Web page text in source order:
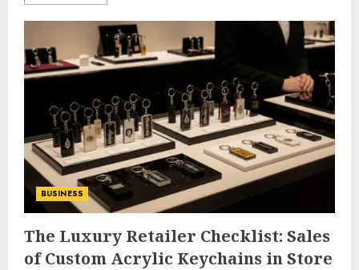
BUSINESS
The Luxury Retailer Checklist: Sales
of Custom Acrylic Keychains in Store